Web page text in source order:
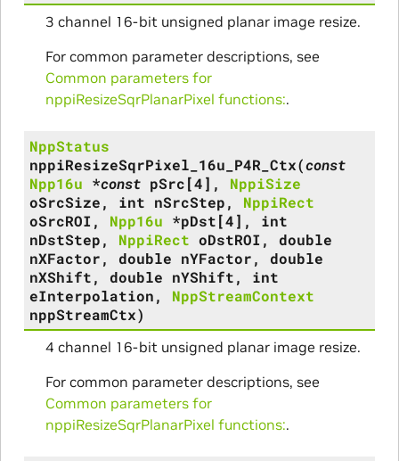
3 channel 16-bit unsigned planar image resize.
For common parameter descriptions, see
Common parameters for
nppiResizeSqrPlanarPixel functions:.
NppStatus
nppiResizeSqrPixel_16u_P4R_Ctx(const
Npp16u *const pSrc[4] , NppiSize
oSrcSize, int nSrcStep, NppiRect
oSrcROI , Npp16u *pDst[4] , int
nDstStep, NppiRect oDstROI , double
nXFactor, double nYFactor, double
nXShift, double nYShift, int
eInterpolation, NppStreamContext
nppStreamCtx)
4 channel 16-bit unsigned planar image resize.
For common parameter descriptions, see
Common parameters for
nppiResizeSqrPlanarPixel functions:.